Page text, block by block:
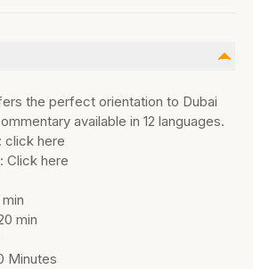
the perfect orientation to Dubai
available in 12 languages.
click here
Click here
min
Minutes